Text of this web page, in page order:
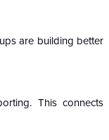
are building better
This connects